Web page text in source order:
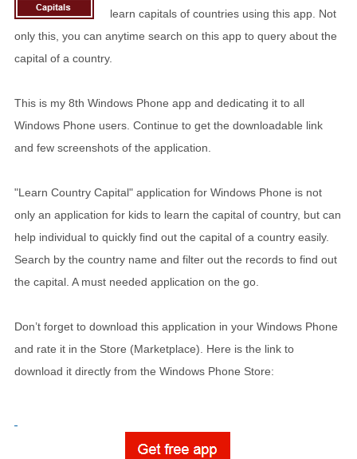
learn capitals of countries using this app. Not
only this, you can anytime search on this app to query about the
capital of a country.
This is my 8th Windows Phone app and dedicating it to all
Windows Phone users. Continue to get the downloadable link
and few screenshots of the application.
"Learn Country Capital" application for Windows Phone is not
only an application for kids to learn the capital of country, but can
help individual to quickly find out the capital of a country easily.
Search by the country name and filter out the records to find out
the capital. A must needed application on the go.
Don’t forget to download this application in your Windows Phone
and rate it in the Store (Marketplace). Here is the link to
download it directly from the Windows Phone Store: